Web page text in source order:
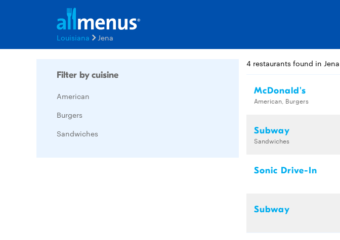
Louisiana Jena
Filter by cuisine
American
Burgers
Sandwiches
4 restaurants found in
McDonald's
American, Burgers
Subway
Sandwiches
Sonic Drive-In
Subway